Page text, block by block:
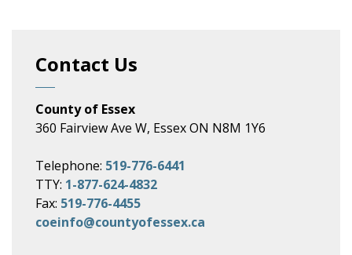
Contact Us
County of Essex
360 Fairview Ave W, Essex ON N8M 1Y6
Telephone: 519-776-6441
TTY: 1-877-624-4832
Fax: 519-776-4455
coeinfo@countyofessex.ca